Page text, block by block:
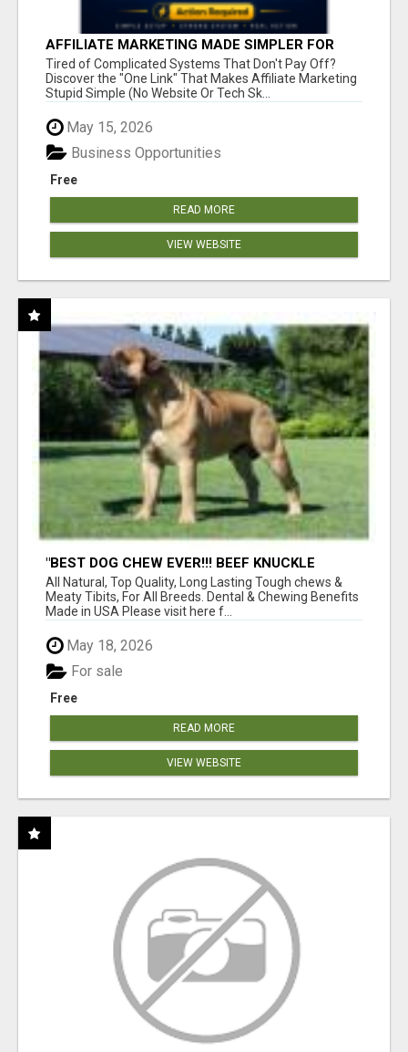
AFFILIATE MARKETING MADE SIMPLER FOR
NEW MARKETERS READY TO TAKE ACTION
Tired of Complicated Systems That Don't Pay Off?
Discover the "One Link" That Makes Affiliate Marketing
Stupid Simple (No Website Or Tech Sk...
May 15, 2026
Free
Business Opportunities
READ MORE
VIEW WEBSITE
"BEST DOG CHEW EVER!!! BEEF KNUCKLE
BONES!"
All Natural, Top Quality, Long Lasting Tough chews &
Meaty Tibits, For All Breeds. Dental & Chewing Benefits
Made in USA Please visit here f...
May 18, 2026
Free
For sale
READ MORE
VIEW WEBSITE